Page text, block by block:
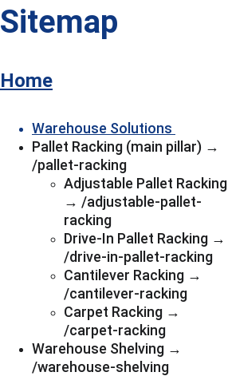
Sitemap
Home
Warehouse Solutions
Pallet Racking (main pillar) →
/pallet-racking
Adjustable Pallet Racking
→ /adjustable-pallet-
racking
Drive-In Pallet Racking →
/drive-in-pallet-racking
Cantilever Racking →
/cantilever-racking
Carpet Racking →
/carpet-racking
Warehouse Shelving →
/warehouse-shelving